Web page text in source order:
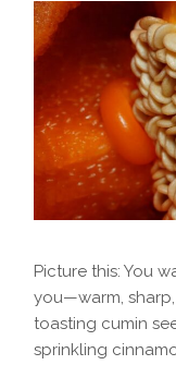
Picture this: You
you—warm,
toasting cumin
sprinkling